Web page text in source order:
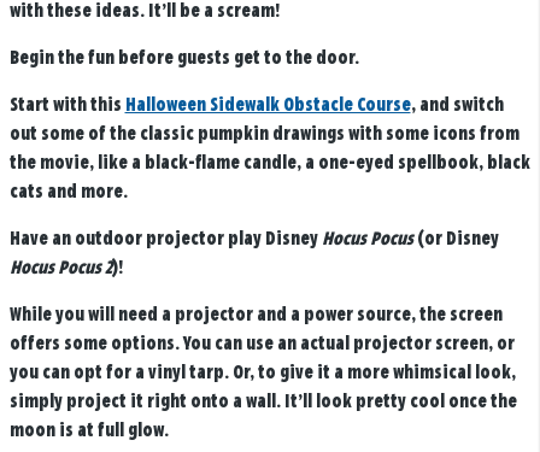
with these ideas. It’ll be a scream!
Begin the fun before guests get to the door.
Start with this Halloween Sidewalk Obstacle Course, and switch
out some of the classic pumpkin drawings with some icons from
the movie, like a black-flame candle, a one-eyed spellbook, black
cats and more.
Have an outdoor projector play Disney Hocus Pocus(or Disney
Hocus Pocus 2)!
While you will need a projector and a power source, the screen
offers some options. You can use an actual projector screen, or
you can opt for a vinyl tarp. Or, to give it a more whimsical look,
simply project it right onto a wall. It’ll look pretty cool once the
moon is at full glow.